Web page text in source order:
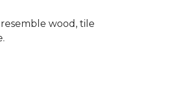
wood, tile